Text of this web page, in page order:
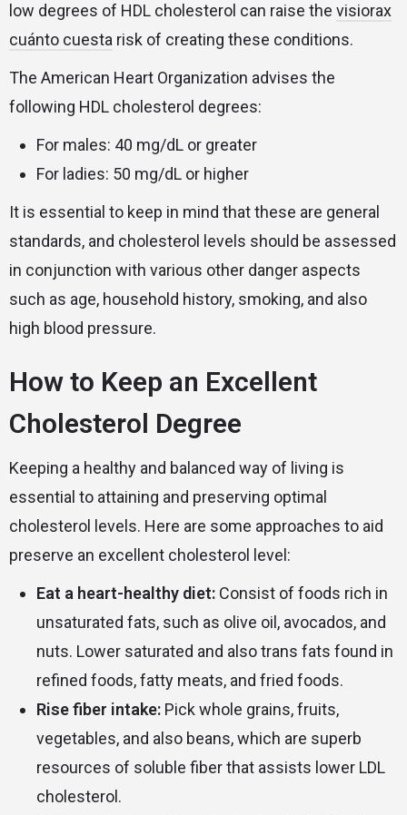
low degrees of HDL cholesterol can raise the visiorax
cuánto cuesta risk of creating these conditions.
The American Heart Organization advises the
following HDL cholesterol degrees:
For males: 40 mg/dL or greater
For ladies: 50 mg/dL or higher
It is essential to keep in mind that these are general
standards, and cholesterol levels should be assessed
in conjunction with various other danger aspects
such as age, household history, smoking, and also
high blood pressure.
How to Keep an Excellent
Cholesterol Degree
Keeping a healthy and balanced way of living is
essential to attaining and preserving optimal
cholesterol levels. Here are some approaches to aid
preserve an excellent cholesterol level:
Eat a heart-healthy diet: Consist of foods rich in
unsaturated fats, such as olive oil, avocados, and
nuts. Lower saturated and also trans fats found in
refined foods, fatty meats, and fried foods.
Rise fiber intake: Pick whole grains, fruits,
vegetables, and also beans, which are superb
resources of soluble fiber that assists lower LDL
cholesterol.